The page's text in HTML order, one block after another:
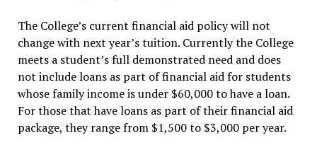
The College’s current financial aid policy will not
change with next year’s tuition. Currently the College
meets a student’s full demonstrated need and does
not include loans as part of financial aid for students
whose family income is under $60,000 to have a loan.
For those that have loans as part of their financial aid
package, they range from $1,500 to $3,000 per year.